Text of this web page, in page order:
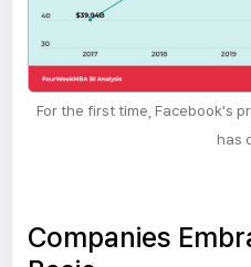
For the first time, Facebook's
has
Companies